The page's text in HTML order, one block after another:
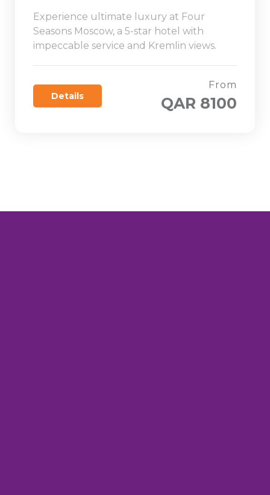
Experience ultimate luxury at Four
Seasons Moscow, a 5-star hotel with
impeccable service and Kremlin views.
Details
From
QAR 8100